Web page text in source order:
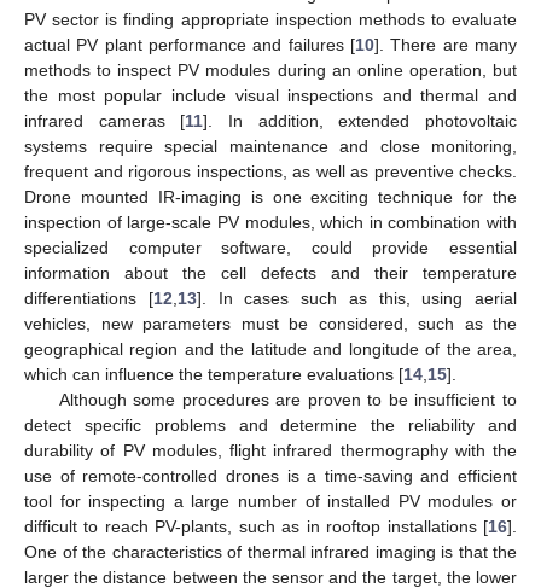
PV sector is finding appropriate inspection methods to evaluate
actual PV plant performance and failures [10]. There are many
methods to inspect PV modules during an online operation, but
the most popular include visual inspections and thermal and
infrared cameras [11]. In addition, extended photovoltaic
systems require special maintenance and close monitoring,
frequent and rigorous inspections, as well as preventive checks.
Drone mounted IR-imaging is one exciting technique for the
inspection of large-scale PV modules, which in combination with
specialized computer software, could provide essential
information about the cell defects and their temperature
differentiations [12 13]. In cases such as this, using aerial
vehicles, new parameters must be considered, such as the
geographical region and the latitude and longitude of the area,
which can influence the temperature evaluations [14 15].
Although some procedures are proven to be insufficient to
detect specific problems and determine the reliability and
durability of PV modules, flight infrared thermography with the
use of remote-controlled drones is a time-saving and efficient
tool for inspecting a large number of installed PV modules or
difficult to reach PV-plants, such as in rooftop installations [16].
One of the characteristics of thermal infrared imaging is that the
larger the distance between the sensor and the target, the lower